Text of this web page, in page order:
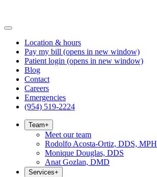
Location & hours
Pay my bill (opens in new window)
Patient login (opens in new window)
Blog
Contact
Careers
Emergencies
(954) 519-2224
Team+
Meet our team
Rodolfo Acosta-Ortiz, DDS, MPH
Monique Douglas, DDS
Anat Gozlan, DMD
Services+